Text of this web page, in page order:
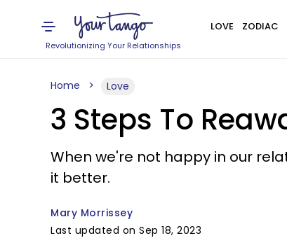
Revolutionizing Your Relationships
LOVE ZODIAC
Home Love
3 Steps To
When we're not happy in our
it better.
Mary Morrissey
Last updated on Sep 18, 2023